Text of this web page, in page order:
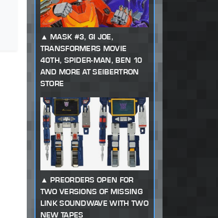
MASK #3, GI JOE,
TRANSFORMERS MOVIE
40TH, SPIDER-MAN, BEN 10
AND MORE AT SEIBERTRON
STORE
PREORDERS OPEN FOR
TWO VERSIONS OF MISSING
LINK SOUNDWAVE WITH TWO
NEW TAPES